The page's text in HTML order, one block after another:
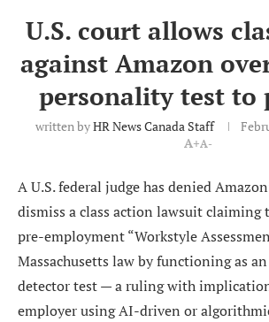
U.S. court allows
against Amazon
personality test to
written byHR News Canada Staff
A+A-
A U.S. federal judge has denied
dismiss a class action lawsuit claiming
pre-employment “Workstyle
Massachusetts law by functioning as
detector test — a ruling with
employer using AI-driven or